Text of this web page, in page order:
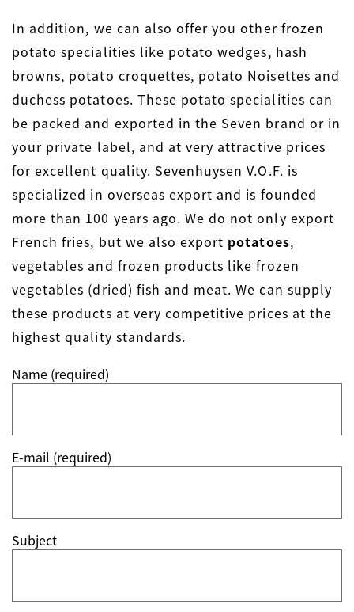
In addition, we can also offer you other frozen
potato specialities like potato wedges, hash
browns, potato croquettes, potato Noisettes and
duchess potatoes. These potato specialities can
be packed and exported in the Seven brand or in
your private label, and at very attractive prices
for excellent quality. Sevenhuysen V.O.F. is
specialized in overseas export and is founded
more than 100 years ago. We do not only export
French fries, but we also export potatoes,
vegetables and frozen products like frozen
vegetables (dried) fish and meat. We can supply
these products at very competitive prices at the
highest quality standards.
Name (required)
E-mail (required)
Subject